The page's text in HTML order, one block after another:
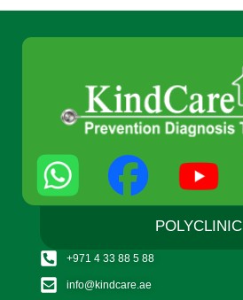
POLYCLINIC
+971 4 33 88 5 88
info@kindcare.ae